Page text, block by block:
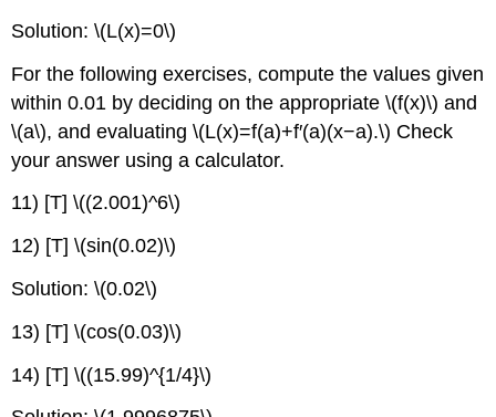
Solution: \(L(x)=0\)
For the following exercises, compute the values given
within 0.01 by deciding on the appropriate \(f(x)\) and
\(a\), and evaluating \(L(x)=f(a)+f′(a)(x−a).\) Check
your answer using a calculator.
11) [T] \((2.001)^6\)
12) [T] \(sin(0.02)\)
Solution: \(0.02\)
13) [T] \(cos(0.03)\)
14) [T] \((15.99)^{1/4}\)